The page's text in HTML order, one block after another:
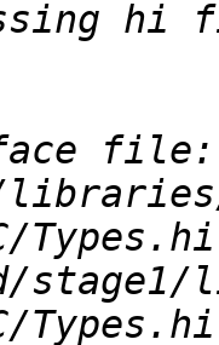
file:
stage1/